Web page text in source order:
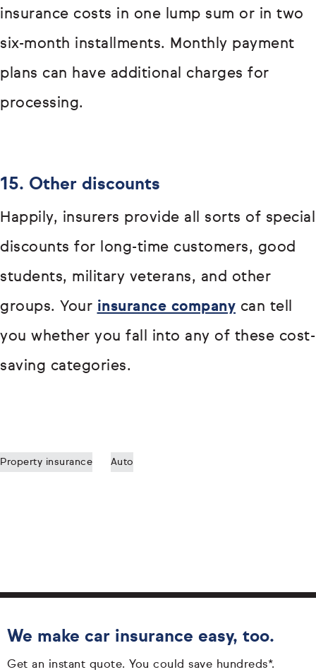
insurance costs in one lump sum or in two
six-month installments. Monthly payment
plans can have additional charges for
processing.
15. Other discounts
Happily, insurers provide all sorts of special
discounts for long-time customers, good
students, military veterans, and other
groups. Your insurance company can tell
you whether you fall into any of these cost-
saving categories.
Property insurance Auto
We make car insurance easy, too.
Get an instant quote. You could save hundreds*.